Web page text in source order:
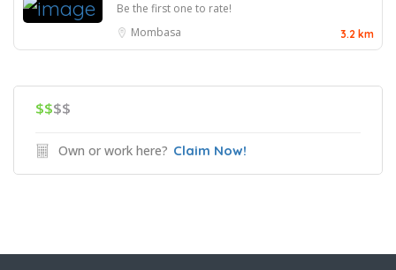
Be the first one to rate!
Mombasa
3.2 km
$$$$
Own or work here? Claim Now!